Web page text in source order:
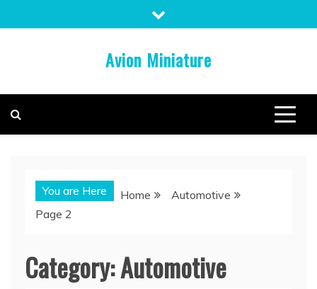
to
Avion Miniature
You are Here Home
Automotive
Page 2
Category:Automotive